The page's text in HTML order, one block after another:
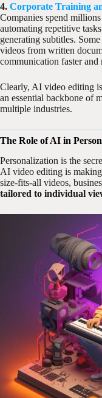
4. Corporate Training
Companies spend
automating repetitive
generating subtitles.
videos from written
communication faster and
Clearly, AI video editing
an essential backbone of
multiple industries.
The Role of AI in
Personalization is the
AI video editing is
size-fits-all videos,
tailored to individual